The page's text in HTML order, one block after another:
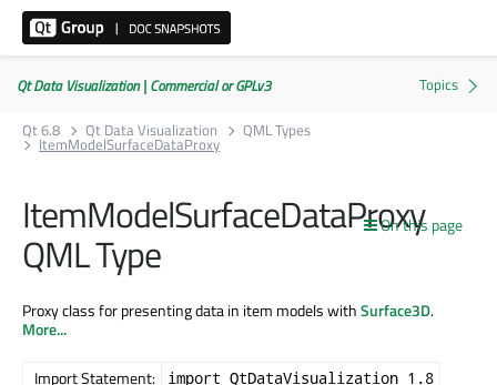
Qt Data Visualization | Commercial or GPLv3
Qt 6.8
Qt Data Visualization QML Types
ItemModelSurfaceDataProxy
On this page
ItemModelSurfaceDataProxy
QML Type
Proxy class for presenting data in item models withSurface3D.
More...
Import Statement: import QtDataVisualization 1.8